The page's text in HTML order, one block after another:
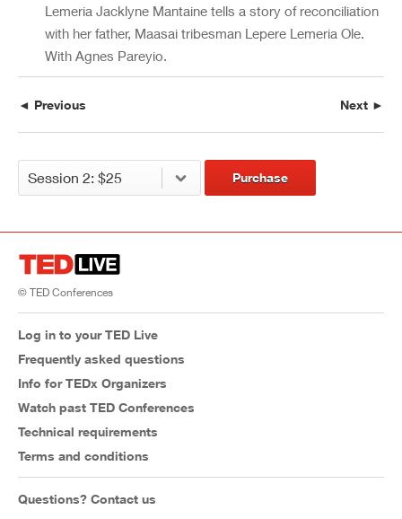
Lemeria Jacklyne Mantaine tells a story of reconciliation
with her father, Maasai tribesman Lepere Lemeria Ole.
With Agnes Pareyio.
◄ Previous Next ►
Purchase
© TED Conferences
Log in to your TED Live
Frequently asked questions
Info for TEDx Organizers
Watch past TED Conferences
Technical requirements
Terms and conditions
Questions? Contact us